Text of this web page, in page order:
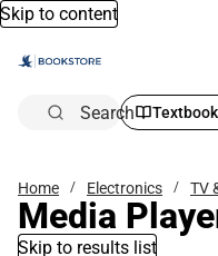
Skip to content
Search
Home Electronics TV
Media
Skip to results list